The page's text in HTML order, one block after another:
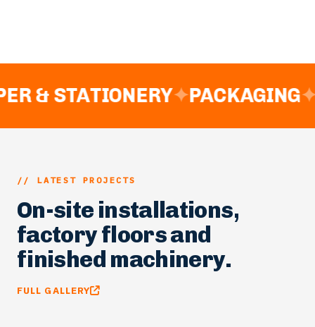
& STATIONERY✦PACKAGING✦
// LATEST PROJECTS
On-site installations,
factory floors and
finished machinery.